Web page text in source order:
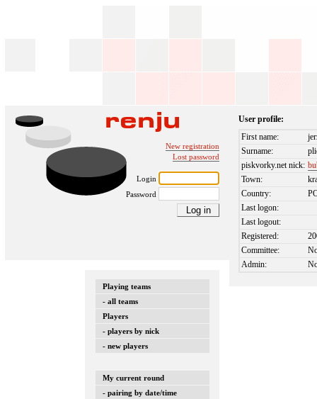
New registration
Lost password
Login
Password
Playing teams
- all teams
Players
- players by nick
- new players
My current round
- pairing by date/time
User profile:
First name:
Surname:
piskvorky.net nick:
Town:
Country:
Last logon:
Last logout:
Registered:
Committee:
Admin: